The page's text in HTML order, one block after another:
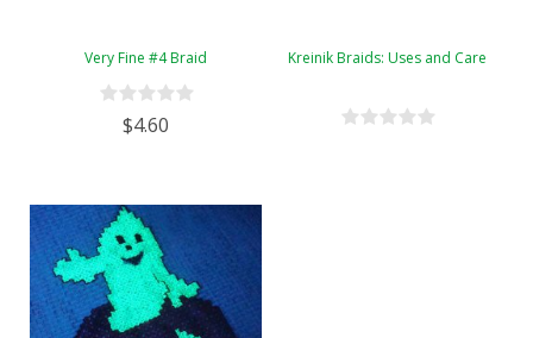
Very Fine #4 Braid
$4.60
Kreinik Braids: Uses and Care